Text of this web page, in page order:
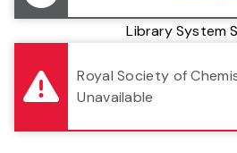
Library System
Royal Society of
Unavailable